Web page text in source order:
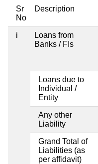
Sr
No
Description
i
Loans from
Banks / FIs
Loans due to
Individual /
Entity
Any other
Liability
Grand Total of
Liabilities (as
per affidavit)